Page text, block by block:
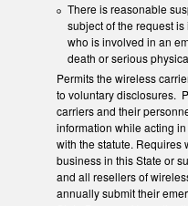
There is reasonable
subject of the request
who is involved in an
death or serious
Permits the wireless
to voluntary disclosures.
carriers and their
information while acting
with the statute. Requires
business in this State or
and all resellers of
annually submit their